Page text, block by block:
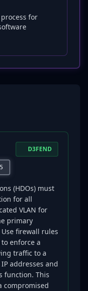
for
D3FEND
(HDOs) must
for all
VLAN for
primary
firewall rules
to enforce a
traffic to a
addresses and
function. This
compromised